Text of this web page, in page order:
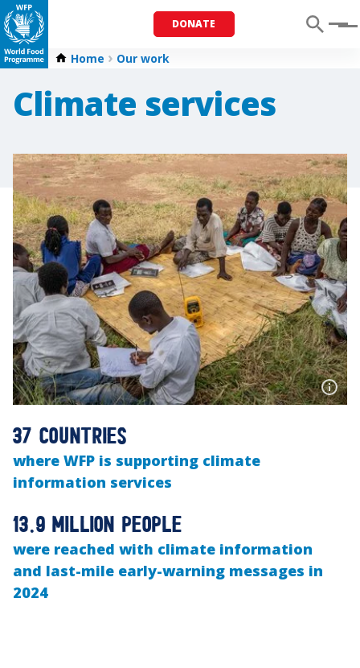
DONATE Menu
Home Our work
Climate services
37 countries
where WFP is supporting climate
information services
13.9 million people
were reached with climate information
and last-mile early-warning messages in
2024